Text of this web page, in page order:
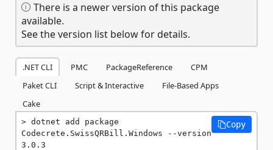
There is a newer version of this package
available.
See the version list below for details.
.NET CLI PMC PackageReference
CPM
Paket CLI
Script & Interactive
File-Based Apps
Cake
dotnet add package
Codecrete.SwissQRBill.Windows --version
3.0.3
Copy